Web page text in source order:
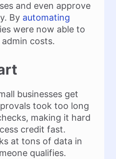
and even approve
By automating
were now able to
costs.
businesses get
took too long
making it hard
credit fast.
at tons of data in
qualifies.